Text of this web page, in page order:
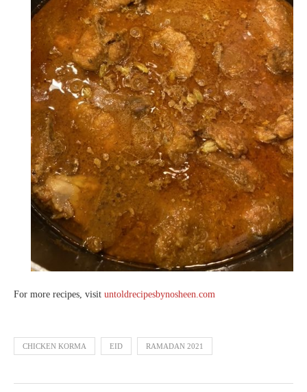
For more recipes, visit untoldrecipesbynosheen.com
CHICKEN KORMA EID RAMADAN 2021